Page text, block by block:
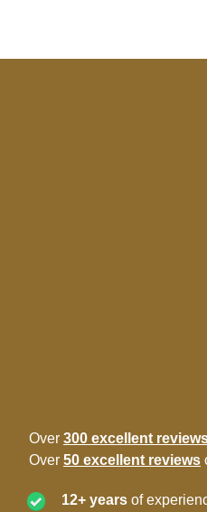
Over 300 excellent
Over 50 excellent reviews
12+ years of